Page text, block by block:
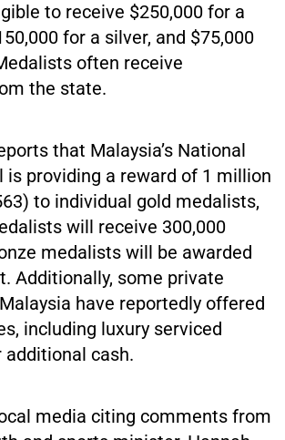
to receive $250,000 for a
for a silver, and $75,000
often receive
the state.
that Malaysia’s National
is providing a reward of 1 million
to individual gold medalists,
will receive 300,000
medalists will be awarded
Additionally, some private
have reportedly offered
including luxury serviced
cash.
media citing comments from